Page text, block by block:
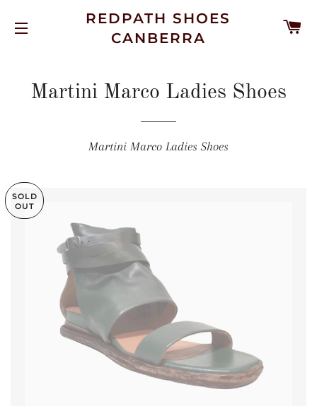
SITE NAVIGATION
REDPATH SHOES
CANBERRA
Martini Marco Ladies Shoes
Martini Marco Ladies Shoes
SOLD
OUT